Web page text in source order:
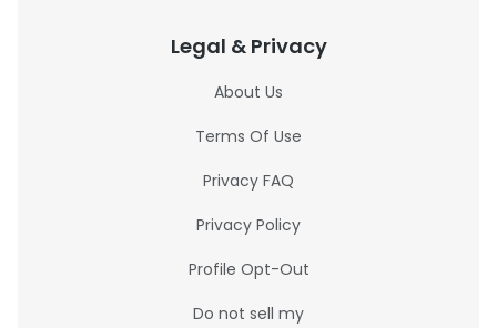
Legal & Privacy
About Us
Terms Of Use
Privacy FAQ
Privacy Policy
Profile Opt-Out
Do not sell my